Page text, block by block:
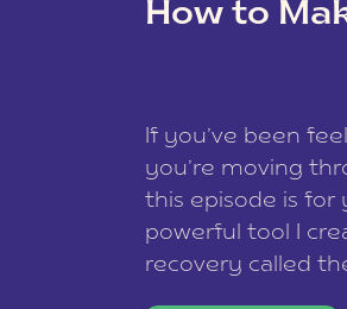
How to
If you’ve been
you’re moving
this episode is for
powerful tool I
recovery called